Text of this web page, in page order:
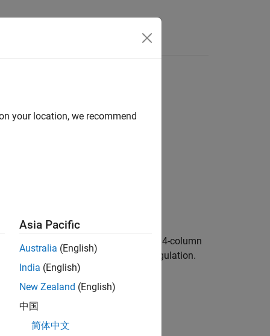
in
is a 3-column (2-D) or 4-column
to that element in the triangulation.
specified in
your location, we recommend
Asia Pacific
Australia (English)
India (English)
New Zealand (English)
中国
简体中文